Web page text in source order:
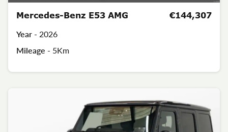
Mercedes-Benz E53 AMG
Year - 2026
Mileage - 5Km
€144,307